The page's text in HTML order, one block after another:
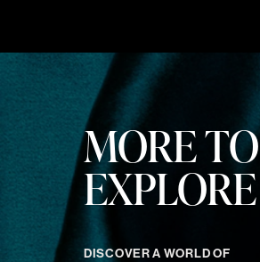
MORE TO
EXPLORE
DISCOVER A WORLD OF